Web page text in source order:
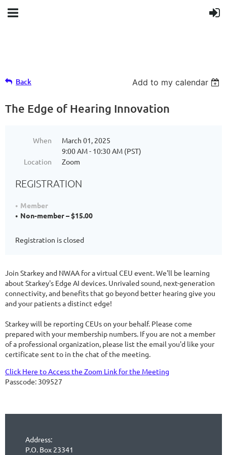
Back Add to my calendar
The Edge of Hearing Innovation
When
March 01, 2025
9:00 AM - 10:30 AM (PST)
Location
Zoom
REGISTRATION
Member
Non-member – $15.00
Registration is closed
Join Starkey and NWAA for a virtual CEU event. We'll be learning
about Starkey's Edge AI devices. Unrivaled sound, next-generation
connectivity, and benefits that go beyond better hearing give you
and your patients a distinct edge!
Starkey will be reporting CEUs on your behalf. Please come
prepared with your membership numbers. If you are not a member
of a professional organization, please list the email you'd like your
certificate sent to in the chat of the meeting.
Click Here to Access the Zoom Link for the Meeting
Passcode: 309527
Address:
P.O. Box 23341